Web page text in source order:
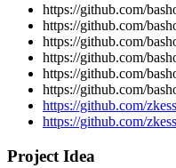
https://github.com/
https://github.com/
https://github.com/
https://github.com/
https://github.com/
https://github.com/
https://github.com/
https://github.com/
Project Idea